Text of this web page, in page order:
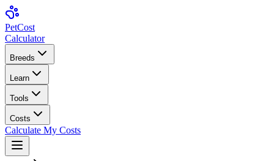
PetCost
Calculator
Breeds
Learn
Tools
Costs
Calculate My Costs